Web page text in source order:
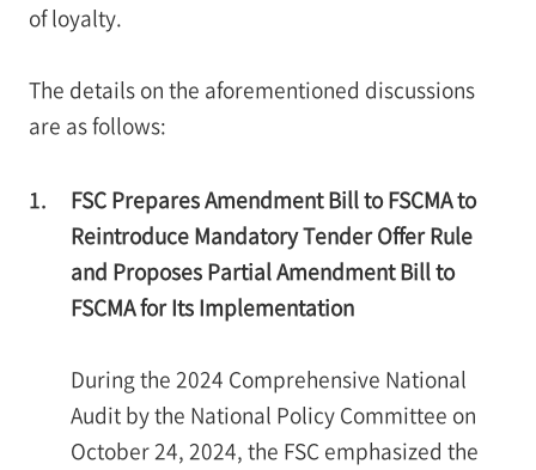
of loyalty.
The details on the aforementioned discussions
are as follows:
1.
FSC Prepares Amendment Bill to FSCMA to
Reintroduce Mandatory Tender Offer Rule
and Proposes Partial Amendment Bill to
FSCMA for Its Implementation
During the 2024 Comprehensive National
Audit by the National Policy Committee on
October 24, 2024, the FSC emphasized the